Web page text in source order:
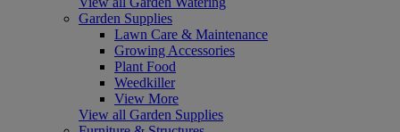
Garden Supplies
Lawn Care & Maintenance
Growing Accessories
Plant Food
Weedkiller
View More
View all Garden Supplies